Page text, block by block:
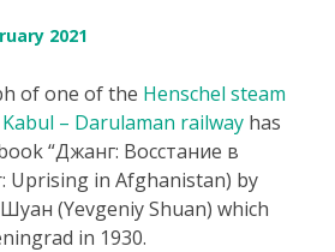
2021
of one of the Henschel steam
Kabul – Darulaman railway has
“Джанг: Восстание в
Uprising in Afghanistan) by
(Yevgeniy Shuan) which
in 1930.